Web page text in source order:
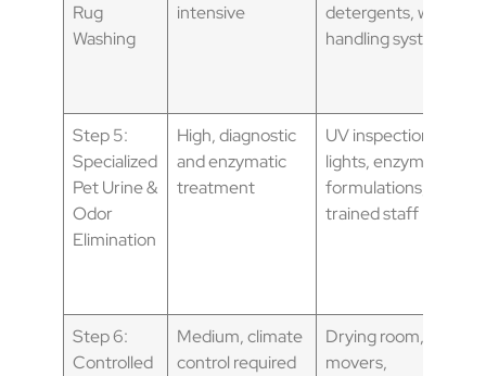
Rug
Washing
intensive
detergents, water
handling systems
Step 5:
Specialized
Pet Urine &
Odor
Elimination
High, diagnostic
and enzymatic
treatment
UV inspection
lights, enzymatic
formulations,
trained staff
Step 6:
Controlled
Medium, climate
control required
Drying room, air
movers,